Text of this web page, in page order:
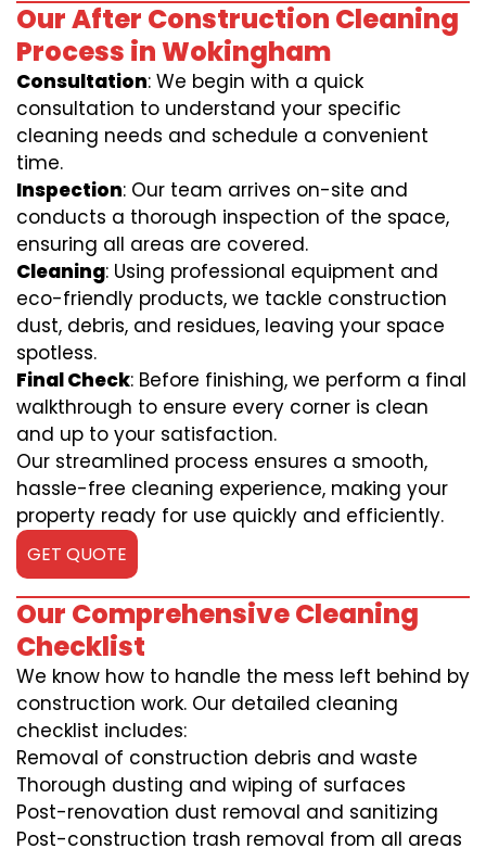
Our After Construction Cleaning
Process in Wokingham
Consultation: We begin with a quick
consultation to understand your specific
cleaning needs and schedule a convenient
time.
Inspection: Our team arrives on-site and
conducts a thorough inspection of the space,
ensuring all areas are covered.
Cleaning: Using professional equipment and
eco-friendly products, we tackle construction
dust, debris, and residues, leaving your space
spotless.
Final Check: Before finishing, we perform a final
walkthrough to ensure every corner is clean
and up to your satisfaction.
Our streamlined process ensures a smooth,
hassle-free cleaning experience, making your
property ready for use quickly and efficiently.
GET QUOTE
Our Comprehensive Cleaning
Checklist
We know how to handle the mess left behind by
construction work. Our detailed cleaning
checklist includes:
Removal of construction debris and waste
Thorough dusting and wiping of surfaces
Post-renovation dust removal and sanitizing
Post-construction trash removal from all areas